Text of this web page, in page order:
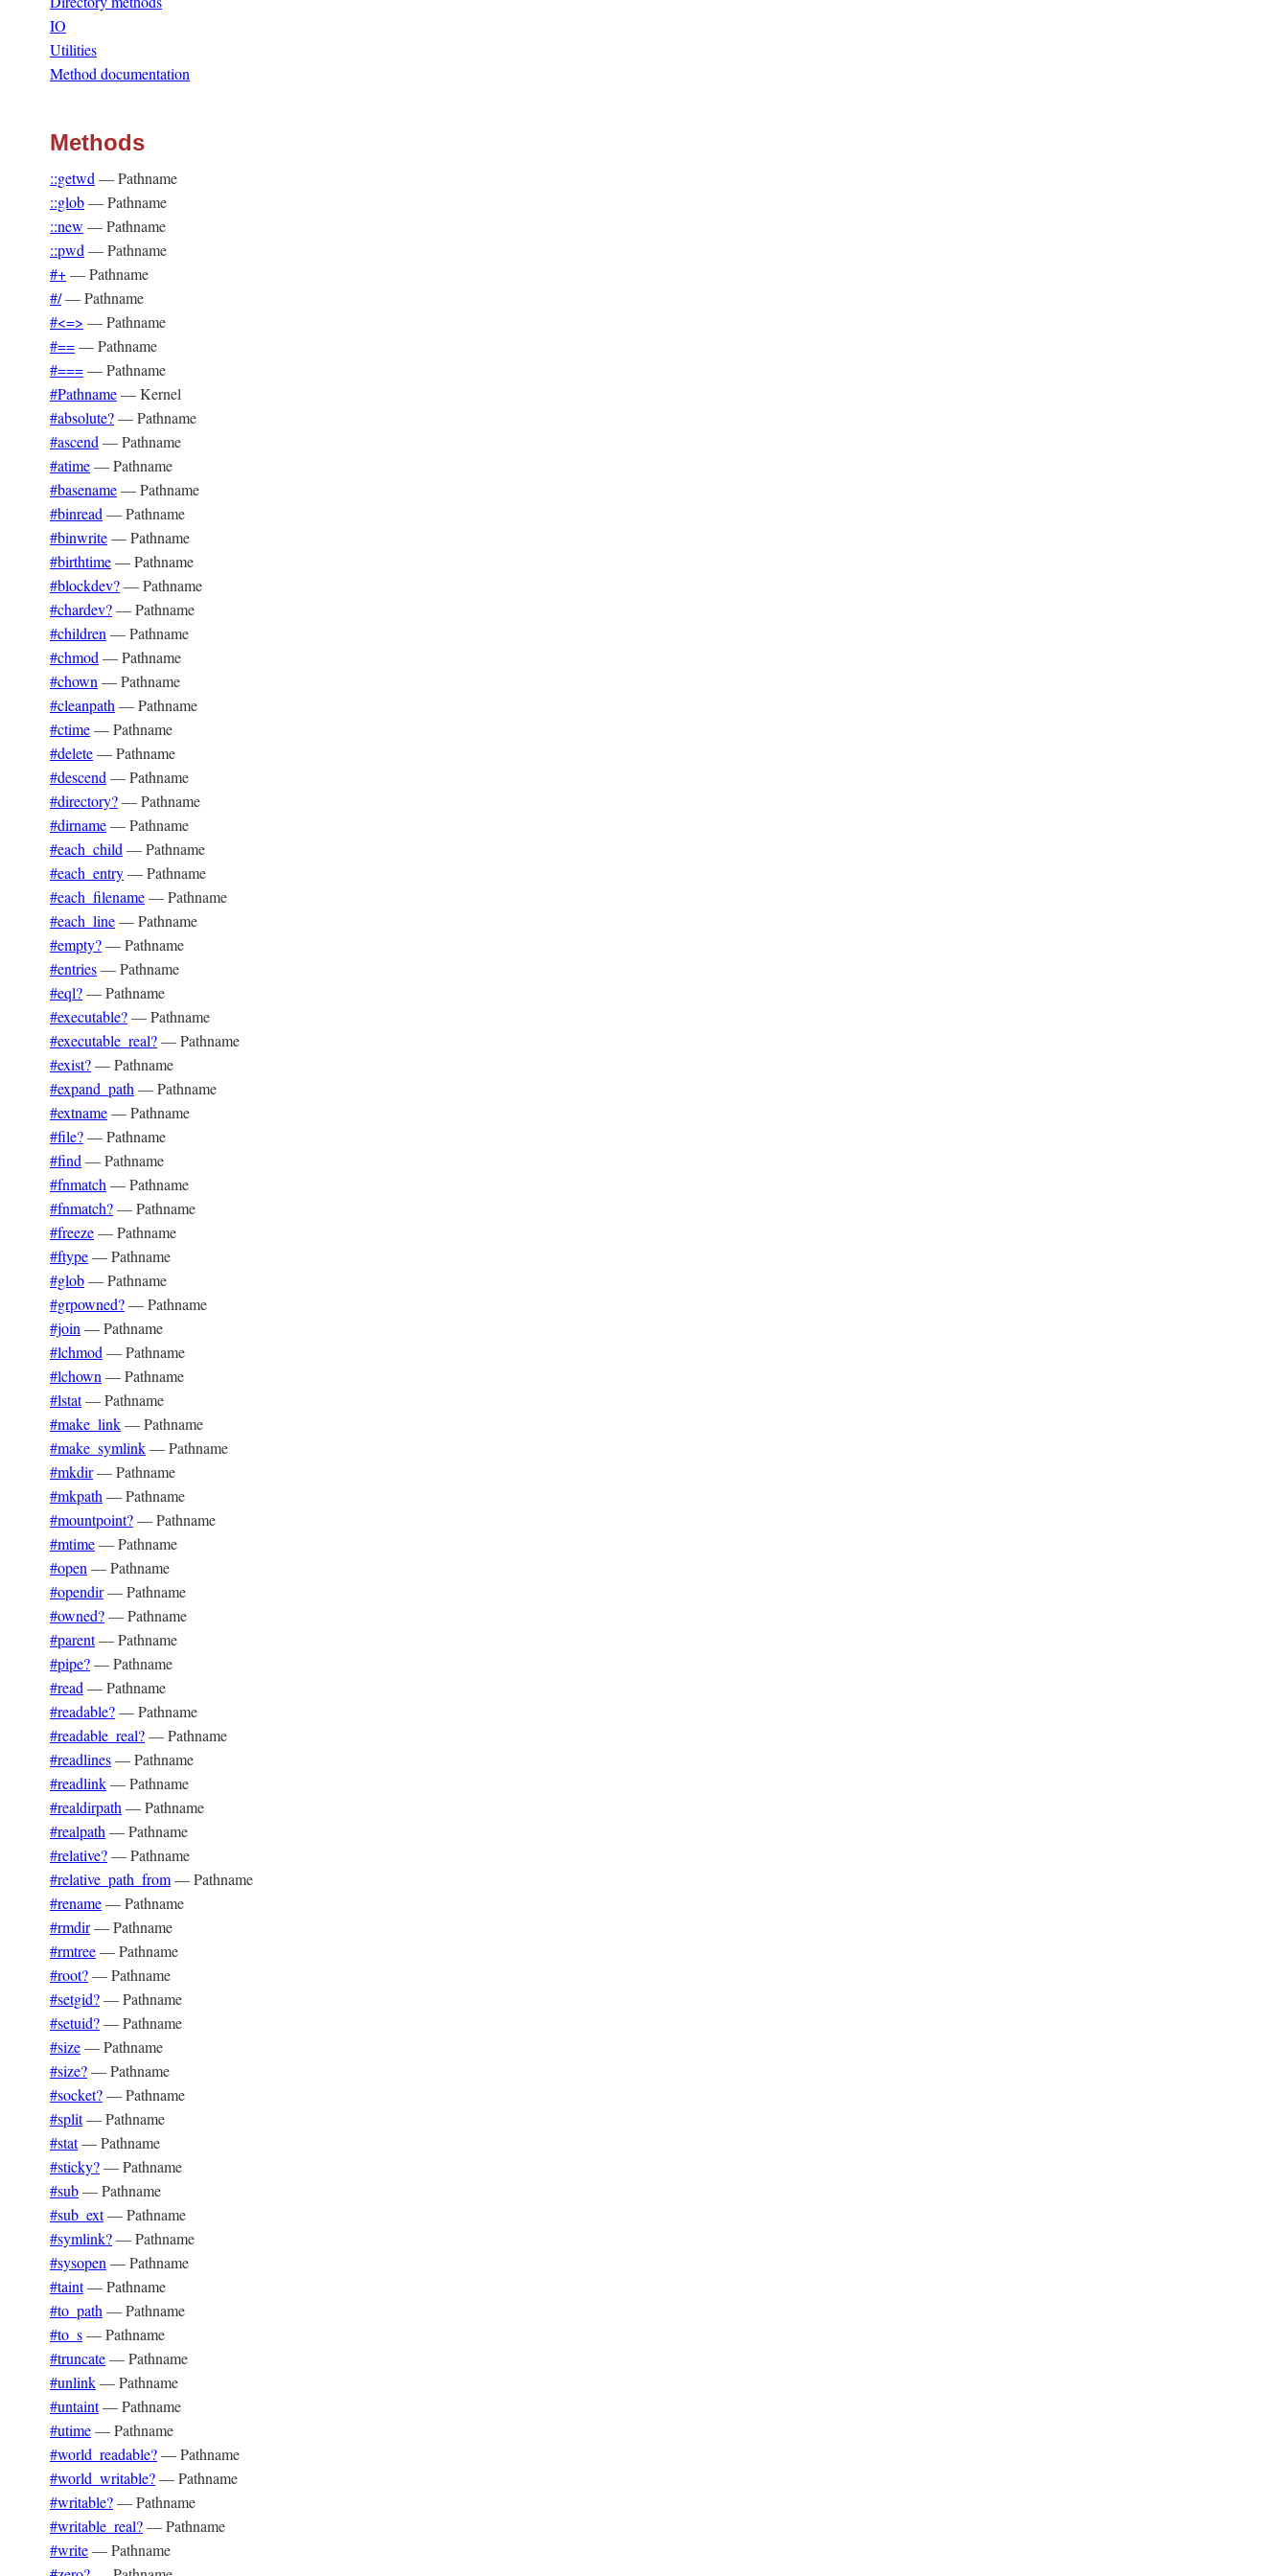
IO
Utilities
Method documentation
Methods
::getwd —Pathname
::glob—Pathname
::new —Pathname
::pwd —Pathname
#+—Pathname
#/—Pathname
#<=> —Pathname
#==—Pathname
#===—Pathname
#Pathname—Kernel
#absolute?—Pathname
#ascend —Pathname
#atime—Pathname
#basename—Pathname
#binread —Pathname
#binwrite—Pathname
#birthtime—Pathname
#blockdev?—Pathname
#chardev?—Pathname
#children —Pathname
#chmod —Pathname
#chown —Pathname
#cleanpath —Pathname
#ctime—Pathname
#delete—Pathname
#descend —Pathname
#directory?—Pathname
#dirname—Pathname
#each_child —Pathname
#each_entry—Pathname
#each_filename—Pathname
#each_line—Pathname
#empty?—Pathname
#entries—Pathname
#eql?—Pathname
#executable?—Pathname
#executable_real?—Pathname
#exist?—Pathname
#expand_path —Pathname
#extname—Pathname
#file?—Pathname
#find —Pathname
#fnmatch —Pathname
#fnmatch?—Pathname
#freeze—Pathname
#ftype—Pathname
#glob—Pathname
#grpowned?—Pathname
#join —Pathname
#lchmod —Pathname
#lchown —Pathname
#lstat—Pathname
#make_link—Pathname
#make_symlink—Pathname
#mkdir—Pathname
#mkpath —Pathname
#mountpoint?—Pathname
#mtime—Pathname
#open —Pathname
#opendir—Pathname
#owned?—Pathname
#parent—Pathname
#pipe?—Pathname
#read —Pathname
#readable?—Pathname
#readable_real?—Pathname
#readlines—Pathname
#readlink—Pathname
#realdirpath —Pathname
#realpath —Pathname
#relative?—Pathname
#relative_path_from—Pathname
#rename—Pathname
#rmdir—Pathname
#rmtree—Pathname
#root?—Pathname
#setgid?—Pathname
#setuid?—Pathname
#size—Pathname
#size?—Pathname
#socket?—Pathname
#split—Pathname
#stat—Pathname
#sticky?—Pathname
#sub—Pathname
#sub_ext—Pathname
#symlink?—Pathname
#sysopen —Pathname
#taint—Pathname
#to_path —Pathname
#to_s—Pathname
#truncate—Pathname
#unlink—Pathname
#untaint—Pathname
#utime—Pathname
#world_readable?—Pathname
#world_writable?—Pathname
#writable?—Pathname
#writable_real?—Pathname
#write—Pathname